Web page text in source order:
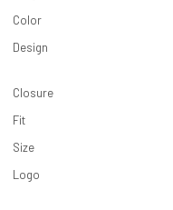
Color
Design
Closure
Fit
Size
Logo